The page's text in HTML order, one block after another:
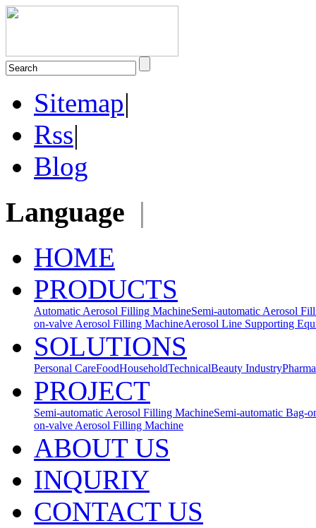
Sitemap|
Rss|
Blog
Language |
HOME
PRODUCTS
Automatic Aerosol Filling MachineSemi-automatic Aerosol
on-valve Aerosol Filling MachineAerosol Line Supporting
SOLUTIONS
Personal CareFoodHouseholdTechnicalBeauty IndustryPharma
PROJECT
Semi-automatic Aerosol Filling MachineSemi-automatic Bag-
on-valve Aerosol Filling Machine
ABOUT US
INQURIY
CONTACT US